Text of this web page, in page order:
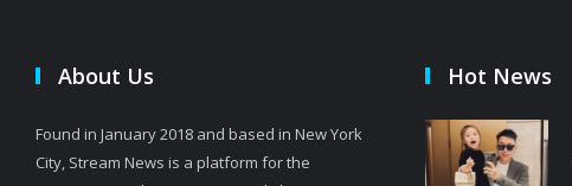
About Us
Found in January 2018 and based in New York
City, Stream News is a platform for the
Hot News